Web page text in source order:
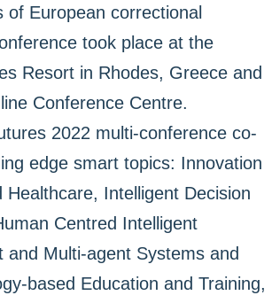
of European correctional
took place at the
Resort in Rhodes, Greece and
Conference Centre.
2022 multi-conference co-
edge smart topics: Innovation
Healthcare, Intelligent Decision
Centred Intelligent
and Multi-agent Systems and
based Education and Training,